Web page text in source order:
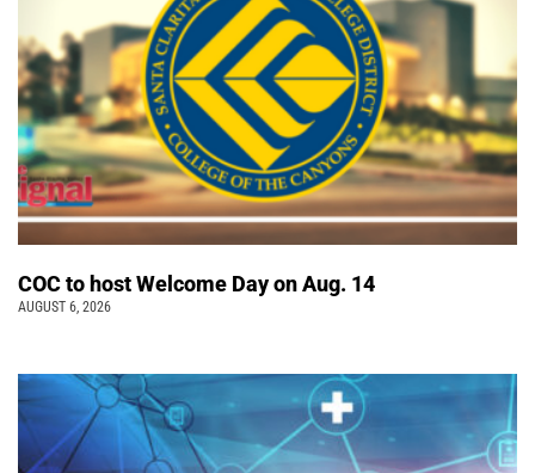
COC to host Welcome Day on Aug. 14
AUGUST 6, 2026